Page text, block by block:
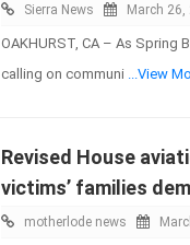
Sierra News March 26,
OAKHURST, CA – As Spring
calling on communi
...View
Revised House
victims’ families
motherlode news